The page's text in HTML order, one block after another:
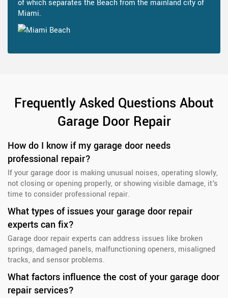
of which separates the Beach from the mainland city of
Miami.
Frequently Asked Questions About
Garage Door Repair
How do I know if my garage door needs
professional repair?
If your garage door is making unusual noises, operating slowly,
not closing or opening properly, or showing visible damage, it's
time to consider professional repair.
What types of issues your garage door repair
experts can fix?
Garage door repair experts can address issues like broken
springs, damaged panels, malfunctioning openers, misaligned
tracks, and sensor problems.
What factors influence the cost of your garage door
repair services?